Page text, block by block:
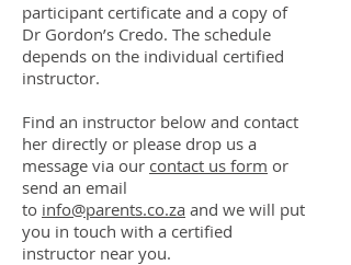
participant certificate and a copy of
Dr Gordon’s Credo. The schedule
depends on the individual certified
instructor.
Find an instructor below and contact
her directly or please drop us a
message via our contact us form or
send an email
to info@parents.co.za and we will put
you in touch with a certified
instructor near you.